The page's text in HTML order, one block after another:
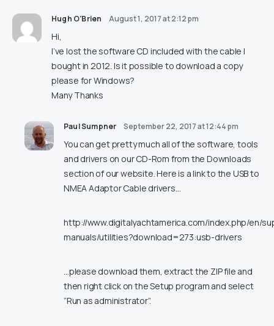
Hugh O'Brien August 1, 2017 at 2:12 pm
Hi,
I’ve lost the software CD included with the cable I
bought in 2012. Is it possible to download a copy
please for Windows?
Many Thanks
Paul Sumpner September 22, 2017 at 12:44 pm
You can get pretty much all of the software, tools
and drivers on our CD-Rom from the Downloads
section of our website. Here is a link to the USB to
NMEA Adaptor Cable drivers…
http://www.digitalyachtamerica.com/index.php/en/
manuals/utilities?download=273:usb-drivers
…please download them, extract the ZIP file and
then right click on the Setup program and select
“Run as administrator”.